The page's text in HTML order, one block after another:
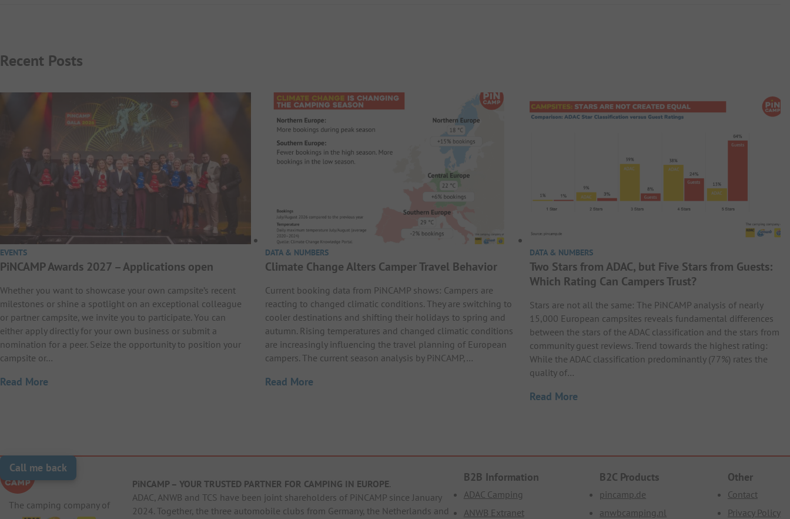
Recent Posts
EVENTS
PiNCAMP Awards 2027 – Applications open
Whether you want to showcase your own campsite’s recent
milestones or shine a spotlight on an exceptional colleague
or partner campsite, we invite you to participate. You can
either apply directly for your own business or submit a
nomination for a peer. Seize the opportunity to position your
campsite or…
Read More
DATA & NUMBERS
Climate Change Alters Camper Travel Behavior
Current booking data from PiNCAMP shows: Campers are
reacting to changed climatic conditions. They are switching to
cooler destinations and shifting their holidays to spring and
autumn. Rising temperatures and changed climatic conditions
are increasingly influencing the travel planning of European
campers. The current season analysis by PiNCAMP,…
Read More
DATA & NUMBERS
Two Stars from ADAC, but Five Stars from Guests:
Which Rating Can Campers Trust?
Stars are not all the same: The PiNCAMP analysis of nearly
15,000 European campsites reveals fundamental differences
between the stars of the ADAC classification and the stars from
community guest reviews. Trend towards the highest rating:
While the ADAC classification predominantly (77%) rates the
quality of…
Read More
Call me back
The camping company of
PiNCAMP – YOUR TRUSTED PARTNER FOR CAMPING IN EUROPE.
ADAC, ANWB and TCS have been joint shareholders of PiNCAMP since January
2024. Together, the three automobile clubs from Germany, the Netherlands and
B2B Information
ADAC Camping
ANWB Extranet
B2C Products
pincamp.de
anwbcamping.nl
Other
Contact
Privacy Policy